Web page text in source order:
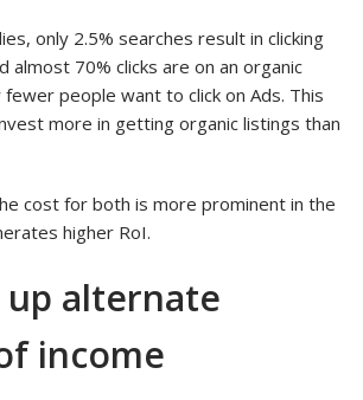
only 2.5% searches result in clicking
almost 70% clicks are on an organic
people want to click on Ads. This
more in getting organic listings than
cost for both is more prominent in the
higher RoI.
up alternate
income